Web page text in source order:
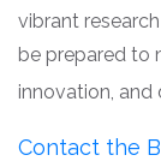
vibrant
be prepared to
innovation,
Contact the